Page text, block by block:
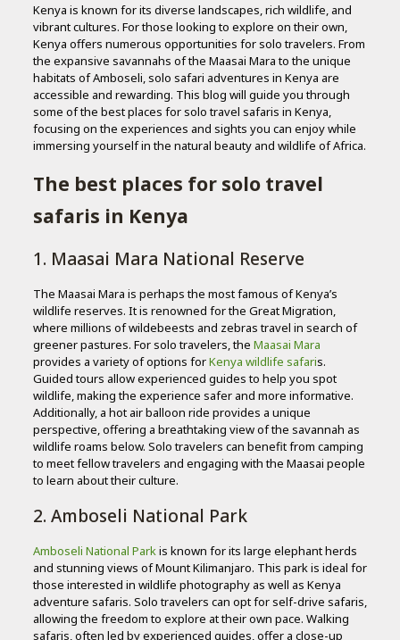
Kenya is known for its diverse landscapes, rich wildlife, and
vibrant cultures. For those looking to explore on their own,
Kenya offers numerous opportunities for solo travelers. From
the expansive savannahs of the Maasai Mara to the unique
habitats of Amboseli, solo safari adventures in Kenya are
accessible and rewarding. This blog will guide you through
some of the best places for solo travel safaris in Kenya,
focusing on the experiences and sights you can enjoy while
immersing yourself in the natural beauty and wildlife of Africa.
The best places for solo travel
safaris in Kenya
1. Maasai Mara National Reserve
The Maasai Mara is perhaps the most famous of Kenya’s
wildlife reserves. It is renowned for the Great Migration,
where millions of wildebeests and zebras travel in search of
greener pastures. For solo travelers, the Maasai Mara
provides a variety of options forKenya wildlife safaris.
Guided tours allow experienced guides to help you spot
wildlife, making the experience safer and more informative.
Additionally, a hot air balloon ride provides a unique
perspective, offering a breathtaking view of the savannah as
wildlife roams below. Solo travelers can benefit from camping
to meet fellow travelers and engaging with the Maasai people
to learn about their culture.
2. Amboseli National Park
Amboseli National Parkis known for its large elephant herds
and stunning views of Mount Kilimanjaro. This park is ideal for
those interested in wildlife photography as well as Kenya
adventure safaris. Solo travelers can opt for self-drive safaris,
allowing the freedom to explore at their own pace. Walking
safaris, often led by experienced guides, offer a close-up